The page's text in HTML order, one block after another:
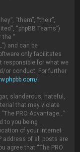
“them”, “their”,
“phpBB Teams”)
“
and can be
only facilitates
responsible for what we
or conduct. For further
.
slanderous, hateful,
that may violate
PRO Advantage...”
to you being
of your Internet
address of all posts are
agree that “The PRO